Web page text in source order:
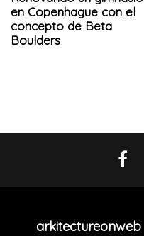
en Copenhague con el
concepto de Beta
Boulders
arkitectureonweb